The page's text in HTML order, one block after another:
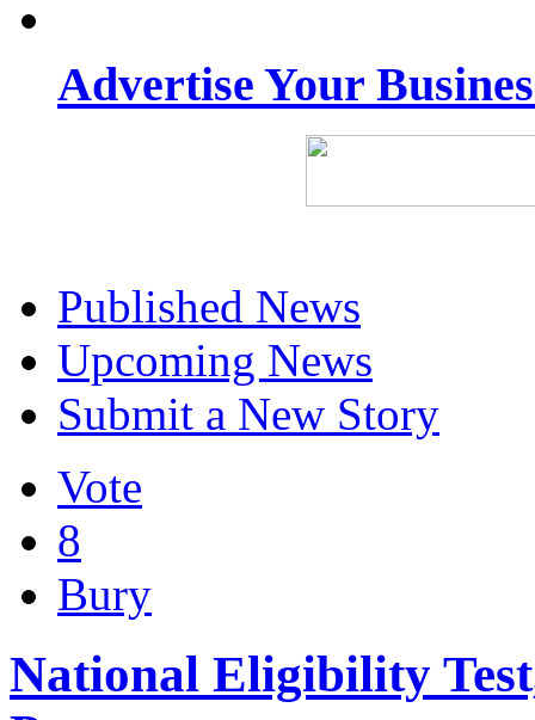
Advertise Your
Published News
Upcoming News
Submit a New Story
Vote
8
Bury
National Eligibility